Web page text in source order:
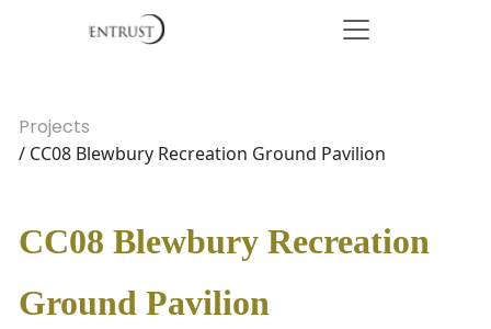
Projects
/ CC08 Blewbury Recreation Ground Pavilion
CC08 Blewbury Recreation
Ground Pavilion